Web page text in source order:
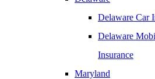
Delaware Car
Delaware
Insurance
Maryland